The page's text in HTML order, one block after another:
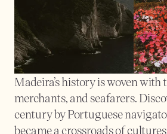
Madeira’s history is woven with
merchants, and seafarers.
century by Portuguese
became a crossroads of